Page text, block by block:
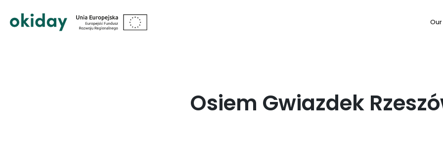
Osiem Gwiazdek